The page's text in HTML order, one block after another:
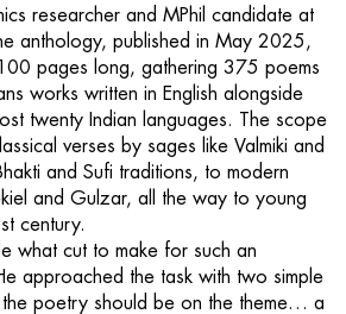
researcher and MPhil candidate at
anthology, published in May 2025,
pages long, gathering 375 poems
works written in English alongside
twenty Indian languages. The scope
verses by sages like Valmiki and
and Sufi traditions, to modern
and Gulzar, all the way to young
century.
what cut to make for such an
approached the task with two simple
poetry should be on the theme… a